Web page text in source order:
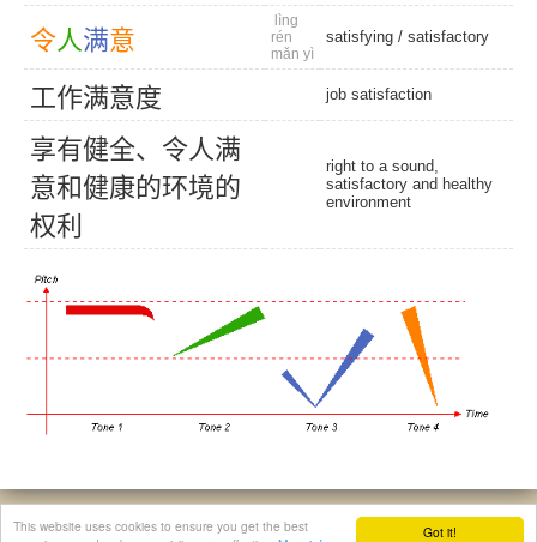
Got it!
This website uses cookies to ensure you get the best
令人满意
lìng
rén
mǎn yì
satisfying / satisfactory
工作满意度 job satisfaction
享有健全、 令人满
意和健康的环境的
权利
right to a sound,
satisfactory and healthy
environment
© 2026, Chinese Gratis - david.houstin(at)gmail.com
Privacy & Cookies Policy | Legal Notice About This Website